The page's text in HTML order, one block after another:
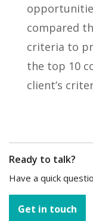
compared
criteria to
the top 10
client’s
Ready to talk?
Have a quick
Get in touch